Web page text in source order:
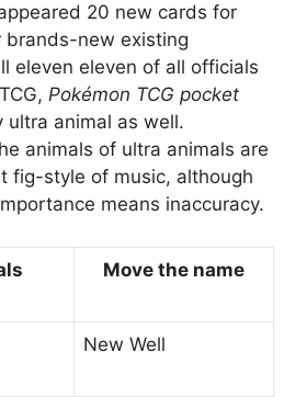
20 new cards for
brands-new existing
eleven eleven of all officials
Pokémon TCG pocket
ultra animal as well.
animals of ultra animals are
fig-style of music, although
means inaccuracy.
Move the name
New Well